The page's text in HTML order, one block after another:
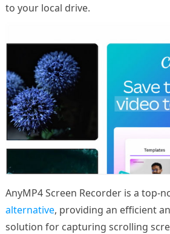
to your local drive.
AnyMP4 Screen Recorder is a top-
alternative, providing an efficient
solution for capturing scrolling